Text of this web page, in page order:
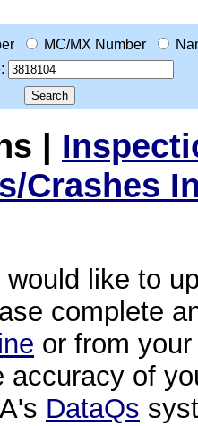
MC/MX Number
|
Crashes
would like to
complete
or from
accuracy of
DataQs